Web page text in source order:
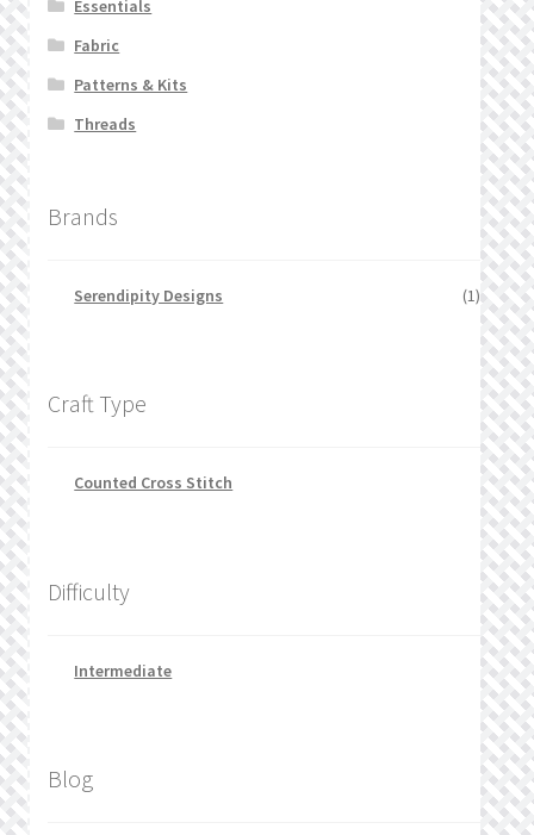
Checkout
Essentials
Fabric
Patterns & Kits
Threads
Brands
Serendipity Designs (1)
Craft Type
Counted Cross Stitch
Difficulty
Intermediate
Blog